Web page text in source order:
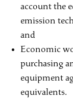
account the
emission
and
Economic
purchasing
equipment
equivalents.